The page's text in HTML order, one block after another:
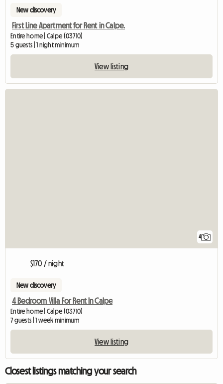
New discovery
First Line Apartment for Rent in Calpe.
Entire home | Calpe (03710)
5 guests | 1 night minimum
View listing
4
$170 / night
New discovery
4 Bedroom Villa For Rent In Calpe
Entire home | Calpe (03710)
7 guests | 1 week minimum
View listing
Closest listings matching your search